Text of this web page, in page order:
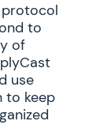
protocol
to
of
use
to keep